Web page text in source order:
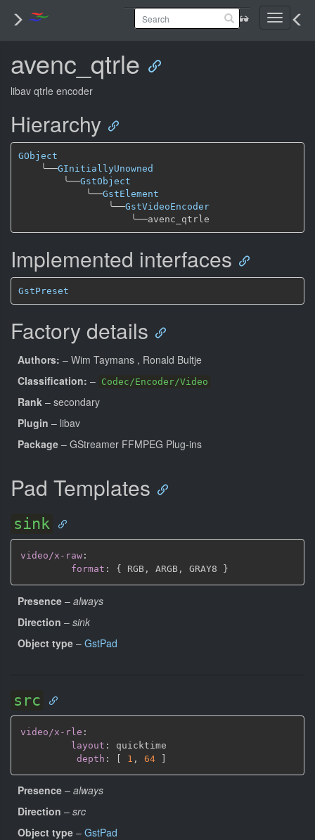
Toggle
avenc_qtrle
libav qtrle encoder
Hierarchy
GObject
╰──GInitiallyUnowned
╰──GstObject
╰──GstElement
╰──GstVideoEncoder
╰──
Implemented interfaces
GstPreset
Factory details
Authors: – Wim Taymans , Ronald Bultje
Classification: – Codec/Encoder/Video
Rank – secondary
Plugin – libav
Package – GStreamer FFMPEG Plug-ins
Pad Templates
sink
video/x-raw :
format : { RGB , ARGB , GRAY8 }
Presence – always
Direction – sink
Object type – GstPad
src
video/x-rle :
layout :
quicktime
depth : [ 1 , 64 ]
Presence – always
Direction – src
Object type – GstPad